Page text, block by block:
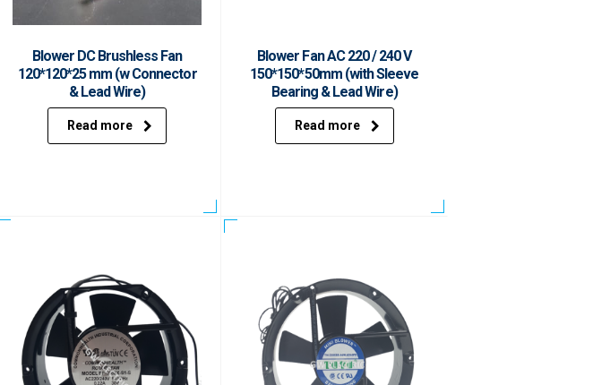
Blower DC Brushless Fan
120*120*25 mm (w Connector
& Lead Wire)
Read more
Blower Fan AC 220 / 240 V
150*150*50mm (with Sleeve
Bearing & Lead Wire)
Read more